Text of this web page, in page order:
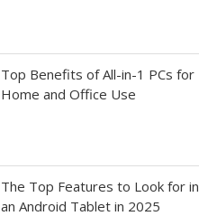
Top Benefits of All-in-1 PCs for
Home and Office Use
The Top Features to Look for in
an Android Tablet in 2025